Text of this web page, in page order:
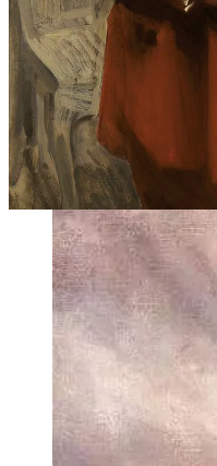
Eiders on a Rock,
rock while sitting next
women.